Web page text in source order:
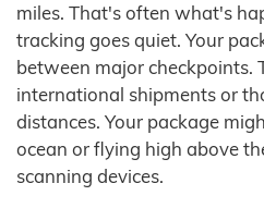
miles. That's often what's
tracking goes quiet. Your
between major checkpoints.
international shipments or
distances. Your package
ocean or flying high above
scanning devices.